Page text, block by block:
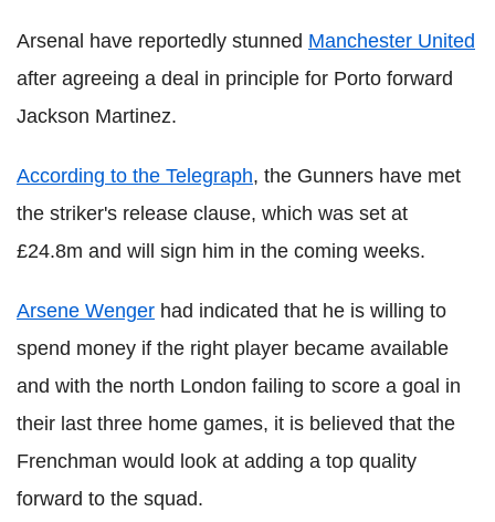
Arsenal have reportedly stunned Manchester United
after agreeing a deal in principle for Porto forward
Jackson Martinez.
According to the Telegraph, the Gunners have met
the striker's release clause, which was set at
£24.8m and will sign him in the coming weeks.
Arsene Wenger had indicated that he is willing to
spend money if the right player became available
and with the north London failing to score a goal in
their last three home games, it is believed that the
Frenchman would look at adding a top quality
forward to the squad.